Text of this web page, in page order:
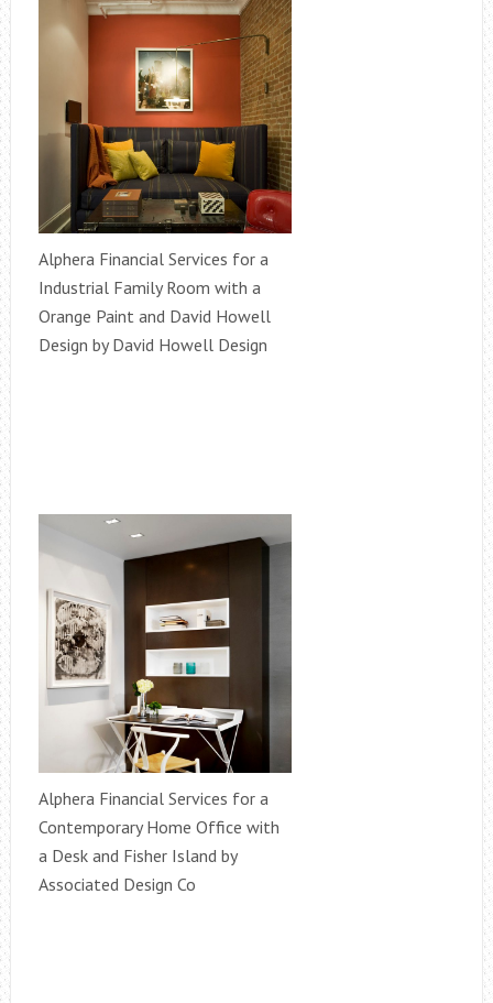
Alphera Financial Services for a
Industrial Family Room with a
Orange Paint and David Howell
Design by David Howell Design
Alphera Financial Services for a
Contemporary Home Office with
a Desk and Fisher Island by
Associated Design Co